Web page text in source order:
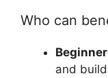
Who can
and